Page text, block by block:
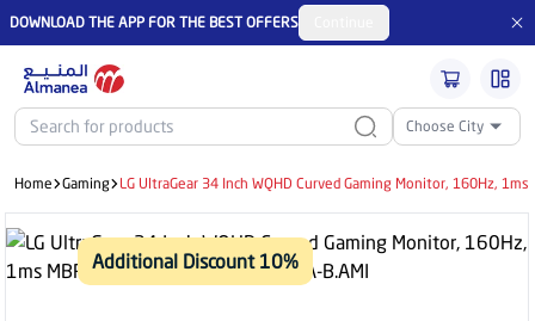
DOWNLOAD THE APP FOR THE BEST OFFERS
Choose City
Home Gaming LG UltraGear 34 Inch WQHD Curved Gaming Monitor, 160Hz,
Additional Discount 10%